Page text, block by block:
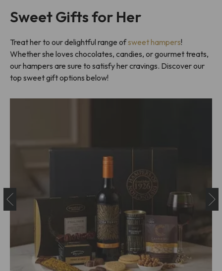
Sweet Gifts for Her
Treat her to our delightful range ofsweet hampers!
Whether she loves chocolates, candies, or gourmet treats,
our hampers are sure to satisfy her cravings. Discover our
top sweet gift options below!